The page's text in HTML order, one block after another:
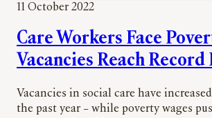
11 October 2022
Care Workers Face
Vacancies Reach Record
Vacancies in social care have
the past year – while poverty wages